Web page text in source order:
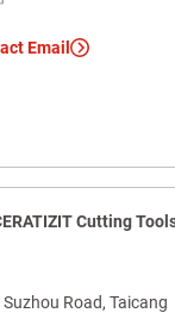
Email
Cutting
Suzhou Road, Taicang